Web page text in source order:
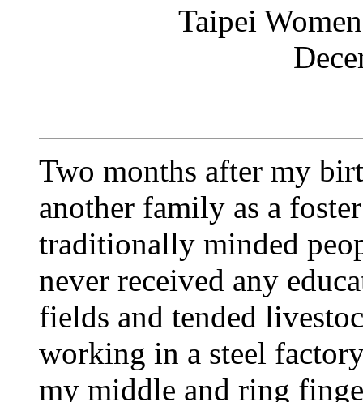
Taipei
Two months after my
another family as a
traditionally minded
never received any
fields and tended
working in a steel
my middle and ring